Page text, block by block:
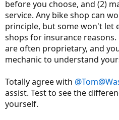
before you choose, and (2)
service. Any bike shop can
principle, but some won't let
shops for insurance
are often proprietary, and
mechanic to understand
Totally agree with
assist. Test to see the
yourself.